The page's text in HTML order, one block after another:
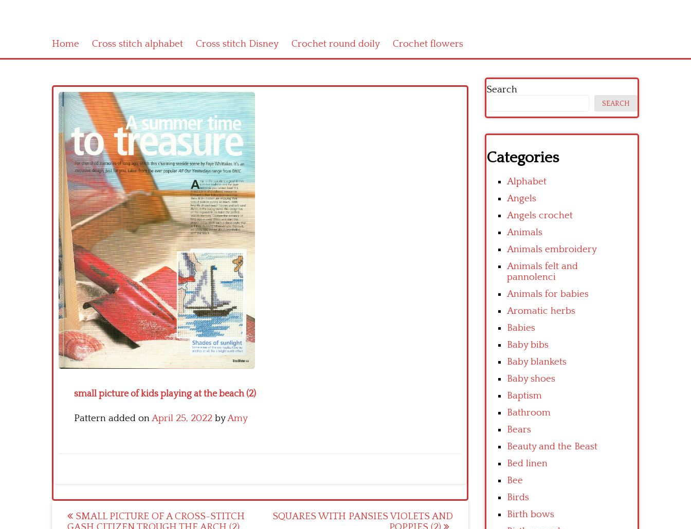
Home Cross stitch alphabet Cross stitch Disney Crochet round doily Crochet flowers
small picture of kids playing at the beach (2)
Pattern added onApril 25, 2022 byAmy
Post
SMALL PICTURE OF A CROSS-STITCH
SQUARES WITH PANSIES VIOLETS AND
Search
SEARCH
Categories
Alphabet
Angels
Angels crochet
Animals
Animals embroidery
Animals felt and
pannolenci
Animals for babies
Aromatic herbs
Babies
Baby bibs
Baby blankets
Baby shoes
Baptism
Bathroom
Bears
Beauty and the Beast
Bed linen
Bee
Birds
Birth bows